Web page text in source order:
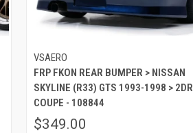
VSAERO
FRP FKON REAR BUMPER > NISSAN
SKYLINE (R33) GTS 1993-1998 > 2DR
COUPE - 108844
$349.00